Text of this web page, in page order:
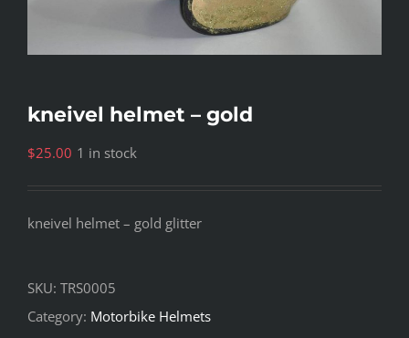
kneivel helmet – gold
$25.00 1 in stock
kneivel helmet – gold glitter
SKU: TRS0005
Category: Motorbike Helmets